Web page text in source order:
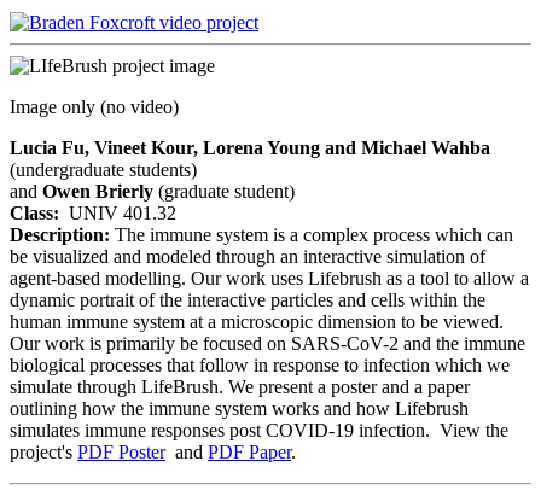
Image only (no video)
Lucia Fu, Vineet Kour, Lorena Young and Michael Wahba
(undergraduate students)
and Owen Brierly (graduate student)
Class: UNIV 401.32
Description: The immune system is a complex process which can
be visualized and modeled through an interactive simulation of
agent-based modelling. Our work uses Lifebrush as a tool to allow a
dynamic portrait of the interactive particles and cells within the
human immune system at a microscopic dimension to be viewed.
Our work is primarily be focused on SARS-CoV-2 and the immune
biological processes that follow in response to infection which we
simulate through LifeBrush. We present a poster and a paper
outlining how the immune system works and how Lifebrush
simulates immune responses post COVID-19 infection. View the
project's PDF Posterand PDF Paper.